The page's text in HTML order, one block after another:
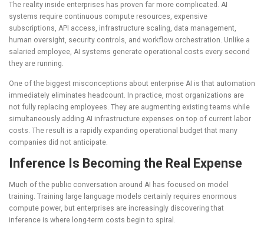
The reality inside enterprises has proven far more complicated. AI
systems require continuous compute resources, expensive
subscriptions, API access, infrastructure scaling, data management,
human oversight, security controls, and workflow orchestration. Unlike a
salaried employee, AI systems generate operational costs every second
they are running.
One of the biggest misconceptions about enterprise AI is that automation
immediately eliminates headcount. In practice, most organizations are
not fully replacing employees. They are augmenting existing teams while
simultaneously adding AI infrastructure expenses on top of current labor
costs. The result is a rapidly expanding operational budget that many
companies did not anticipate.
Inference Is Becoming the Real Expense
Much of the public conversation around AI has focused on model
training. Training large language models certainly requires enormous
compute power, but enterprises are increasingly discovering that
inference is where long-term costs begin to spiral.